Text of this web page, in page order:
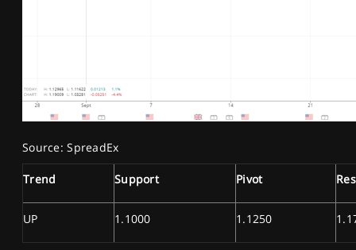
Source: SpreadEx
Trend Support Pivot
UP 1.1000 1.1250